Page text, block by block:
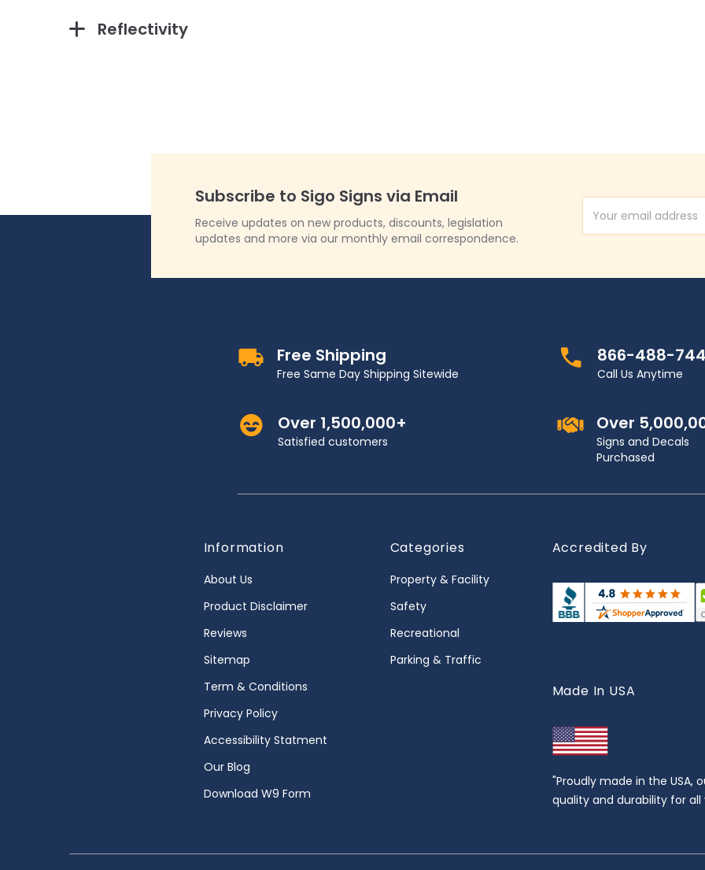
Reflectivity
Subscribe to Sigo Signs via Email
Receive updates on new products, discounts, legislation
updates and more via our monthly email correspondence.
Email Address
Free Shipping
Free Same Day Shipping Sitewide
866-488-
Call Us Anytime
Over 1,500,000+
Satisfied customers
Over
Signs and Decals
Purchased
Information
About Us
Product Disclaimer
Reviews
Sitemap
Term & Conditions
Privacy Policy
Accessibility Statment
Our Blog
Download W9 Form
Categories
Property & Facility
Safety
Recreational
Parking & Traffic
Accredited By
Made In USA
"Proudly made in the USA,
quality and durability for all